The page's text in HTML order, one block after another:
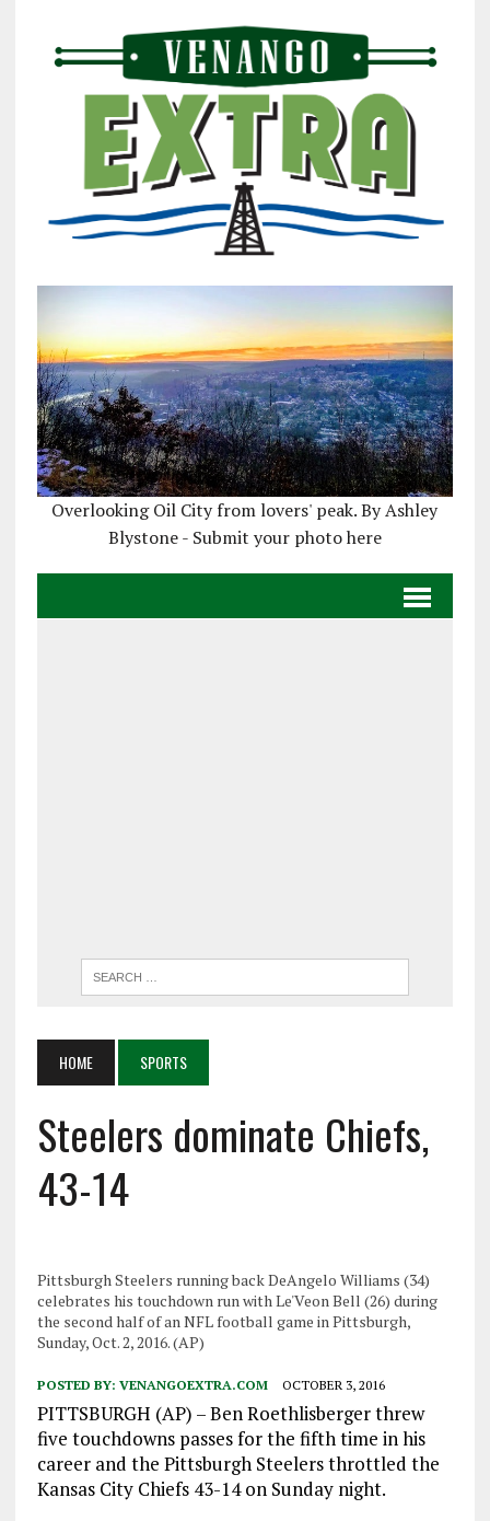
Overlooking Oil City from lovers' peak. By Ashley
Blystone - Submit your photo here
HOME SPORTS
Steelers dominate Chiefs,
43-14
Pittsburgh Steelers running back DeAngelo Williams (34)
celebrates his touchdown run with Le'Veon Bell (26) during
the second half of an NFL football game in Pittsburgh,
Sunday, Oct. 2, 2016. (AP)
POSTED BY: VENANGOEXTRA.COM OCTOBER 3, 2016
PITTSBURGH (AP) – Ben Roethlisberger threw
five touchdowns passes for the fifth time in his
career and the Pittsburgh Steelers throttled the
Kansas City Chiefs 43-14 on Sunday night.